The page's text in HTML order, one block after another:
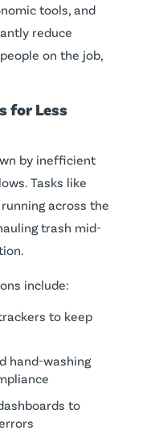
tools, and
reduce
on the job,
for Less
by inefficient
Tasks like
across the
trash mid-
include:
to keep
hand-washing
to